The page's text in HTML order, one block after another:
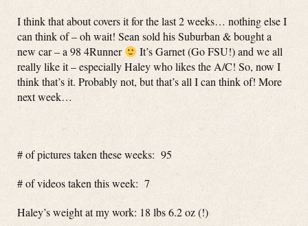
I think that about covers it for the last 2 weeks… nothing else I
can think of – oh wait! Sean sold his Suburban & bought a
new car – a 98 4Runner
It’s Garnet (Go FSU!) and we all
really like it – especially Haley who likes the A/C! So, now I
think that’s it. Probably not, but that’s all I can think of! More
next week…
# of pictures taken these weeks: 95
# of videos taken this week: 7
Haley’s weight at my work: 18 lbs 6.2 oz (!)